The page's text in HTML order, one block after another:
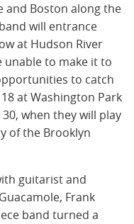
and Boston along the
will entrance
at Hudson River
unable to make it to
to catch
at Washington Park
when they will play
of the Brooklyn
guitarist and
Frank
band turned a